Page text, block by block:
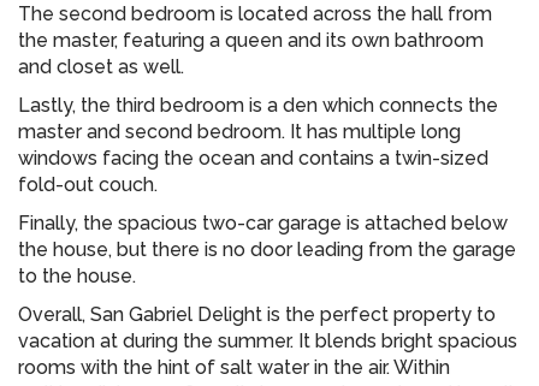
The second bedroom is located across the hall from
the master, featuring a queen and its own bathroom
and closet as well.
Lastly, the third bedroom is a den which connects the
master and second bedroom. It has multiple long
windows facing the ocean and contains a twin-sized
fold-out couch.
Finally, the spacious two-car garage is attached below
the house, but there is no door leading from the garage
to the house.
Overall, San Gabriel Delight is the perfect property to
vacation at during the summer. It blends bright spacious
rooms with the hint of salt water in the air. Within